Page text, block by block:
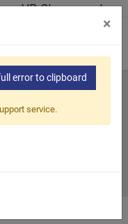
VR Showroom'u
Sergi 2020
×
error to clipboard
service.